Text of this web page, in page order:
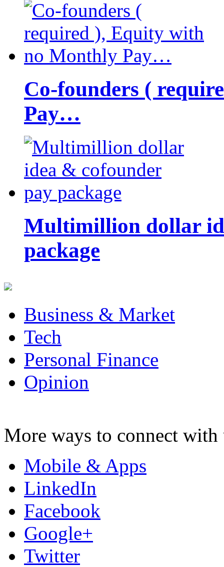
Co-founders (
Pay…
Multimillion dollar
package
Business & Market
Tech
Personal Finance
Opinion
More ways to connect with
Mobile & Apps
LinkedIn
Facebook
Google+
Twitter